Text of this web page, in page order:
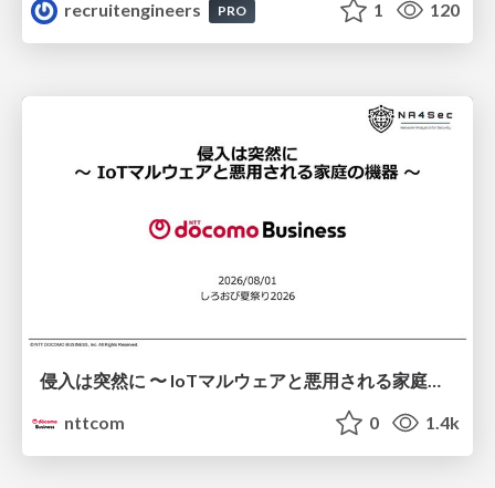
recruitengineers
PRO 1 120
nttcom
0 1.4k